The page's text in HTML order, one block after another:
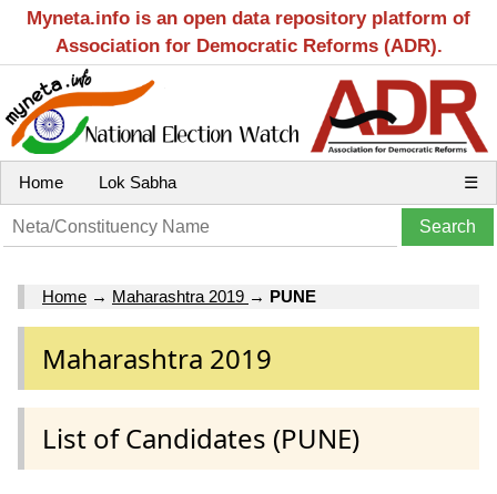
Myneta.info is an open data repository platform of
Association for Democratic Reforms (ADR).
Home Lok Sabha ☰
Home → Maharashtra 2019 → PUNE
Maharashtra 2019
List of Candidates (PUNE)